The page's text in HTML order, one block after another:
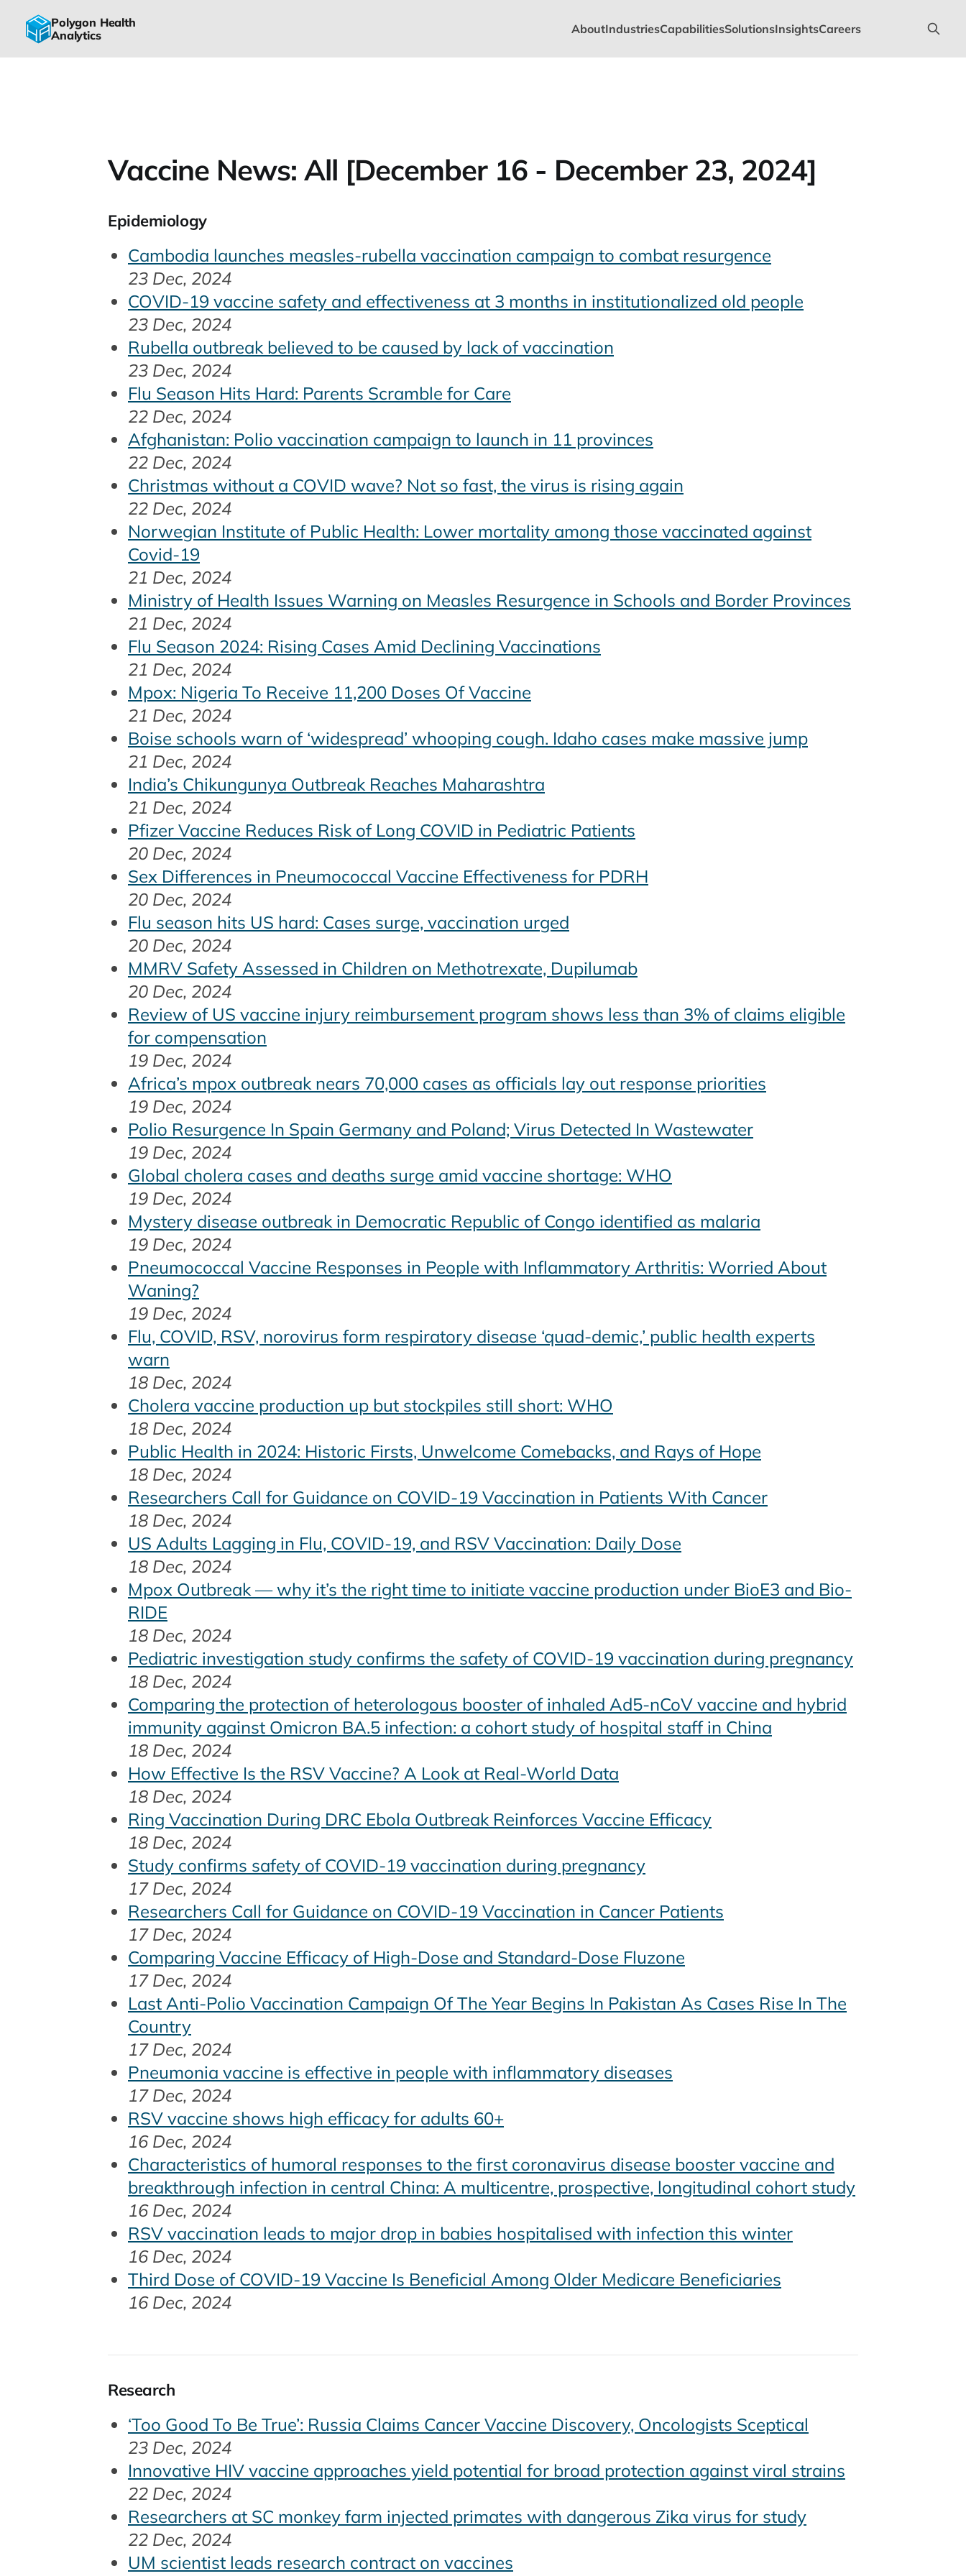
Polygon Health
Analytics
AboutIndustriesCapabilitiesSolutionsInsightsCareers
Vaccine News: All [December 16 - December 23, 2024]
Epidemiology
Cambodia launches measles-rubella vaccination campaign to combat resurgence
23 Dec, 2024
COVID-19 vaccine safety and effectiveness at 3 months in institutionalized old people
23 Dec, 2024
Rubella outbreak believed to be caused by lack of vaccination
23 Dec, 2024
Flu Season Hits Hard: Parents Scramble for Care
22 Dec, 2024
Afghanistan: Polio vaccination campaign to launch in 11 provinces
22 Dec, 2024
Christmas without a COVID wave? Not so fast, the virus is rising again
22 Dec, 2024
Norwegian Institute of Public Health: Lower mortality among those vaccinated against
Covid-19
21 Dec, 2024
Ministry of Health Issues Warning on Measles Resurgence in Schools and Border Provinces
21 Dec, 2024
Flu Season 2024: Rising Cases Amid Declining Vaccinations
21 Dec, 2024
Mpox: Nigeria To Receive 11,200 Doses Of Vaccine
21 Dec, 2024
Boise schools warn of ‘widespread’ whooping cough. Idaho cases make massive jump
21 Dec, 2024
India’s Chikungunya Outbreak Reaches Maharashtra
21 Dec, 2024
Pfizer Vaccine Reduces Risk of Long COVID in Pediatric Patients
20 Dec, 2024
Sex Differences in Pneumococcal Vaccine Effectiveness for PDRH
20 Dec, 2024
Flu season hits US hard: Cases surge, vaccination urged
20 Dec, 2024
MMRV Safety Assessed in Children on Methotrexate, Dupilumab
20 Dec, 2024
Review of US vaccine injury reimbursement program shows less than 3% of claims eligible
for compensation
19 Dec, 2024
Africa’s mpox outbreak nears 70,000 cases as officials lay out response priorities
19 Dec, 2024
Polio Resurgence In Spain Germany and Poland; Virus Detected In Wastewater
19 Dec, 2024
Global cholera cases and deaths surge amid vaccine shortage: WHO
19 Dec, 2024
Mystery disease outbreak in Democratic Republic of Congo identified as malaria
19 Dec, 2024
Pneumococcal Vaccine Responses in People with Inflammatory Arthritis: Worried About
Waning?
19 Dec, 2024
Flu, COVID, RSV, norovirus form respiratory disease ‘quad-demic,’ public health experts
warn
18 Dec, 2024
Cholera vaccine production up but stockpiles still short: WHO
18 Dec, 2024
Public Health in 2024: Historic Firsts, Unwelcome Comebacks, and Rays of Hope
18 Dec, 2024
Researchers Call for Guidance on COVID-19 Vaccination in Patients With Cancer
18 Dec, 2024
US Adults Lagging in Flu, COVID-19, and RSV Vaccination: Daily Dose
18 Dec, 2024
Mpox Outbreak — why it’s the right time to initiate vaccine production under BioE3 and Bio-
RIDE
18 Dec, 2024
Pediatric investigation study confirms the safety of COVID-19 vaccination during pregnancy
18 Dec, 2024
Comparing the protection of heterologous booster of inhaled Ad5-nCoV vaccine and hybrid
immunity against Omicron BA.5 infection: a cohort study of hospital staff in China
18 Dec, 2024
How Effective Is the RSV Vaccine? A Look at Real-World Data
18 Dec, 2024
Ring Vaccination During DRC Ebola Outbreak Reinforces Vaccine Efficacy
18 Dec, 2024
Study confirms safety of COVID-19 vaccination during pregnancy
17 Dec, 2024
Researchers Call for Guidance on COVID-19 Vaccination in Cancer Patients
17 Dec, 2024
Comparing Vaccine Efficacy of High-Dose and Standard-Dose Fluzone
17 Dec, 2024
Last Anti-Polio Vaccination Campaign Of The Year Begins In Pakistan As Cases Rise In The
Country
17 Dec, 2024
Pneumonia vaccine is effective in people with inflammatory diseases
17 Dec, 2024
RSV vaccine shows high efficacy for adults 60+
16 Dec, 2024
Characteristics of humoral responses to the first coronavirus disease booster vaccine and
breakthrough infection in central China: A multicentre, prospective, longitudinal cohort study
16 Dec, 2024
RSV vaccination leads to major drop in babies hospitalised with infection this winter
16 Dec, 2024
Third Dose of COVID-19 Vaccine Is Beneficial Among Older Medicare Beneficiaries
16 Dec, 2024
Research
‘Too Good To Be True’: Russia Claims Cancer Vaccine Discovery, Oncologists Sceptical
23 Dec, 2024
Innovative HIV vaccine approaches yield potential for broad protection against viral strains
22 Dec, 2024
Researchers at SC monkey farm injected primates with dangerous Zika virus for study
22 Dec, 2024
UM scientist leads research contract on vaccines